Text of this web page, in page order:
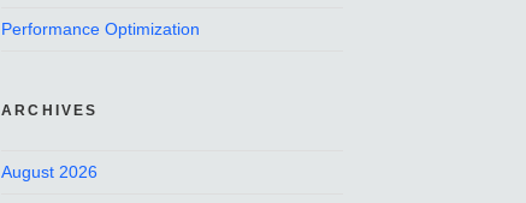
Performance Optimization
ARCHIVES
August 2026